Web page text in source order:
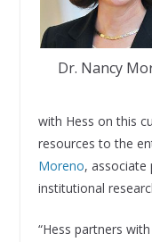
Dr. Nancy
with Hess on this
resources to the
Moreno,
institutional
“Hess partners